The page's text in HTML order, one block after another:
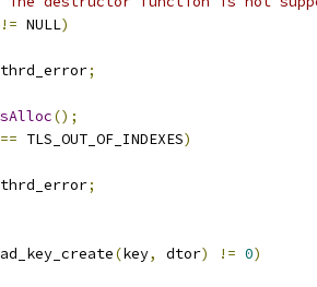
!= NULL)
thrd_error;
();
== TLS_OUT_OF_INDEXES)
thrd_error;
(key, dtor) != 0)